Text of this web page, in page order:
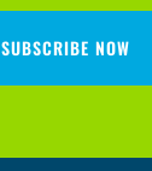
SUBSCRIBE NOW